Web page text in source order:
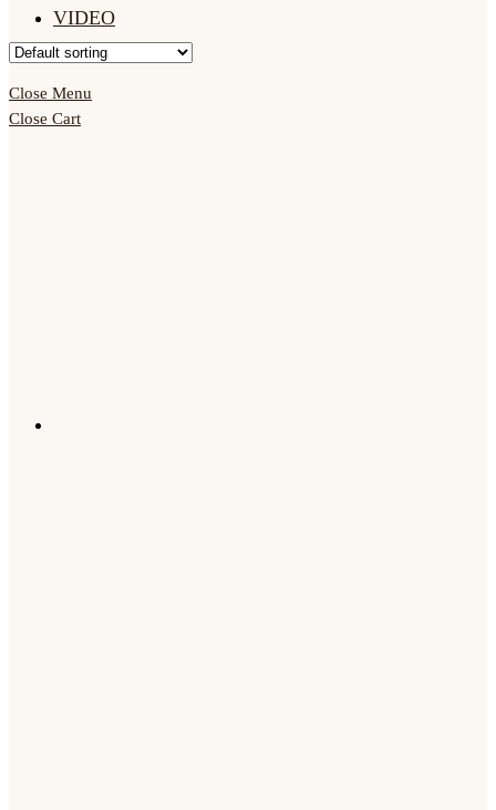
VIDEO
ACCOUNT
Close Menu
Close Cart